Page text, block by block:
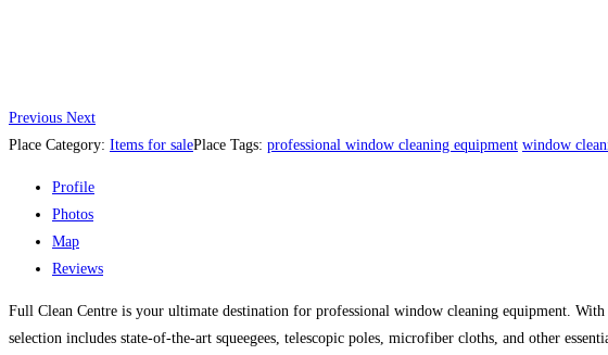
Previous Next
Place Category: Items for salePlace Tags: professional window cleaning equipment window
Profile
Photos
Map
Reviews
Full Clean Centre is your ultimate destination for professional window cleaning equipment.
selection includes state-of-the-art squeegees, telescopic poles, microfiber cloths, and other